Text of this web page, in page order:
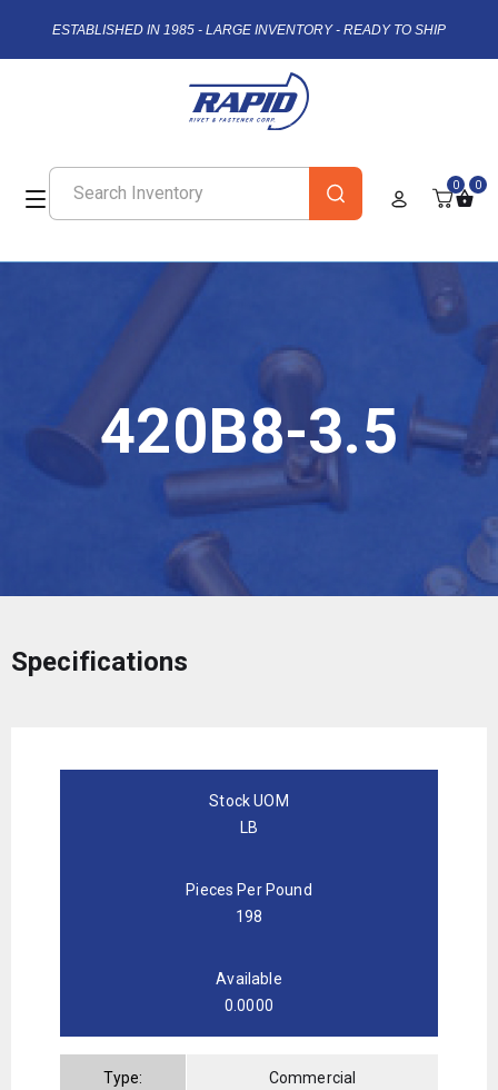
ESTABLISHED IN 1985 - LARGE INVENTORY - READY TO SHIP
0 0
420B8-3.5
Specifications
Stock UOM
LB
Pieces Per Pound
198
Available
0.0000
Type: Commercial